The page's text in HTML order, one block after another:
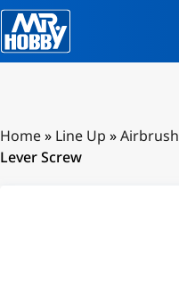
Home» Line Up »Airbrush
Lever Screw